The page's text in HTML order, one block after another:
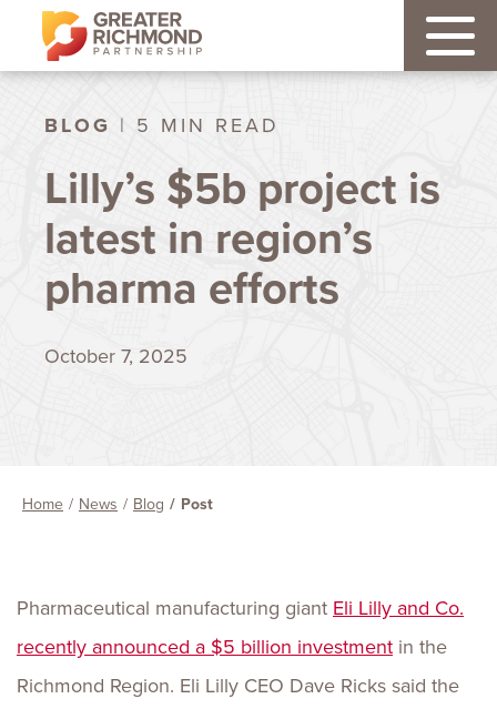
BLOG | 5 MIN READ
Lilly’s $5b project is
latest in region’s
pharma efforts
October 7, 2025
Home News Blog Post
Pharmaceutical manufacturing giant Eli Lilly and Co.
recently announced a $5 billion investment in the
Richmond Region. Eli Lilly CEO Dave Ricks said the